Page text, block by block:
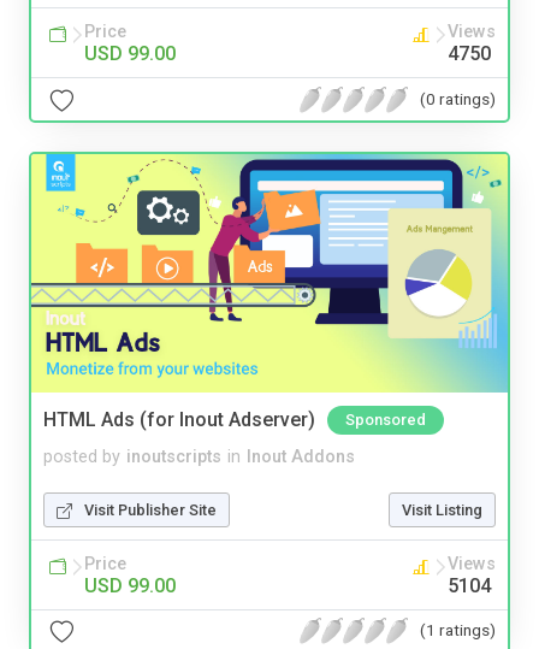
Price
USD 99.00
Views
4750
(0 ratings)
HTML Ads (for Inout Adserver) Sponsored
posted by inoutscripts in Inout Addons
Visit Publisher Site Visit Listing
Price
USD 99.00
Views
5104
(1 ratings)